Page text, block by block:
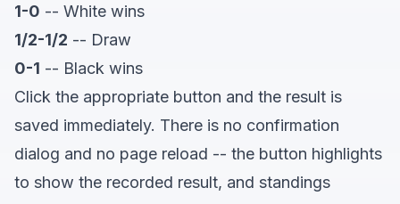
1-0 -- White wins
1/2-1/2 -- Draw
0-1 -- Black wins
Click the appropriate button and the result is
saved immediately. There is no confirmation
dialog and no page reload -- the button highlights
to show the recorded result, and standings